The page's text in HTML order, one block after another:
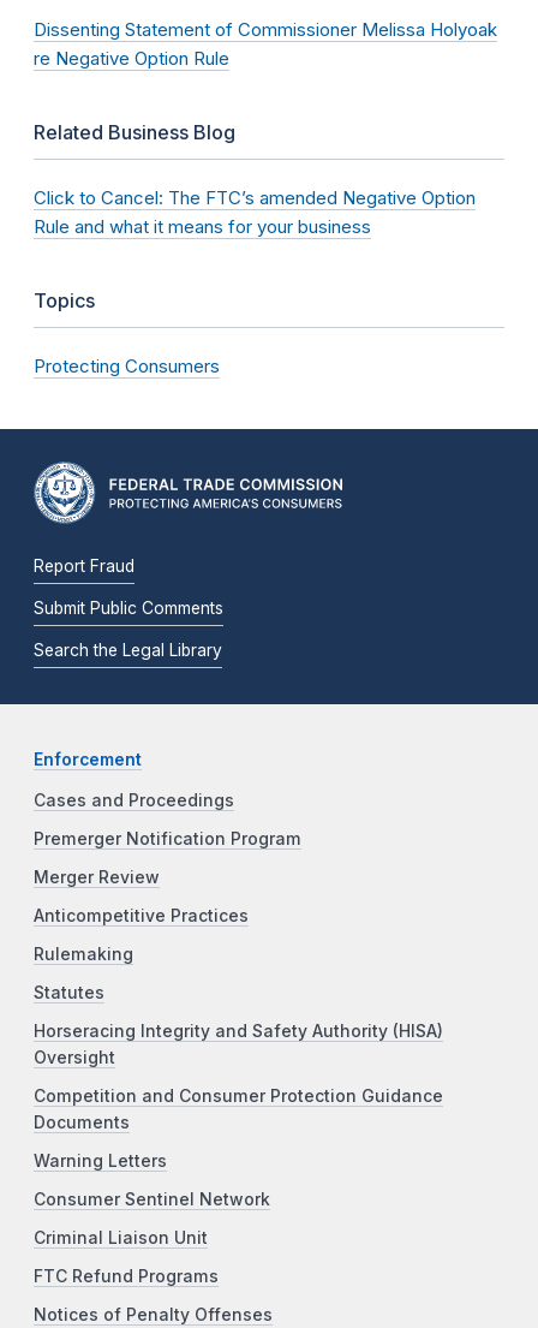
Dissenting Statement of Commissioner Melissa Holyoak
re Negative Option Rule
Related Business Blog
Click to Cancel: The FTC’s amended Negative Option
Rule and what it means for your business
Topics
Protecting Consumers
Report Fraud
Submit Public Comments
Search the Legal Library
Enforcement
Cases and Proceedings
Premerger Notification Program
Merger Review
Anticompetitive Practices
Rulemaking
Statutes
Horseracing Integrity and Safety Authority (HISA)
Oversight
Competition and Consumer Protection Guidance
Documents
Warning Letters
Consumer Sentinel Network
Criminal Liaison Unit
FTC Refund Programs
Notices of Penalty Offenses